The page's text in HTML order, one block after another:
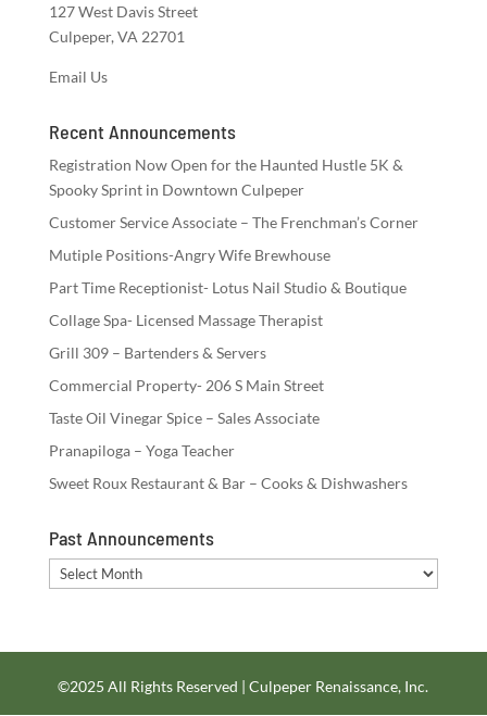
127 West Davis Street
Culpeper, VA 22701
Email Us
Recent Announcements
Registration Now Open for the Haunted Hustle 5K &
Spooky Sprint in Downtown Culpeper
Customer Service Associate – The Frenchman’s Corner
Mutiple Positions-Angry Wife Brewhouse
Part Time Receptionist- Lotus Nail Studio & Boutique
Collage Spa- Licensed Massage Therapist
Grill 309 – Bartenders & Servers
Commercial Property- 206 S Main Street
Taste Oil Vinegar Spice – Sales Associate
Pranapiloga – Yoga Teacher
Sweet Roux Restaurant & Bar – Cooks & Dishwashers
Past Announcements
Past
Announcements
©2025 All Rights Reserved | Culpeper Renaissance, Inc.